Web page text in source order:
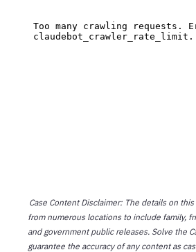
Case Content Disclaimer: The details on
from numerous locations to include family,
and government public releases. Solve the
guarantee the accuracy of any content as